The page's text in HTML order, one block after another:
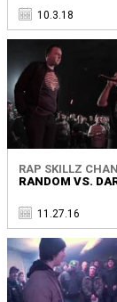
10.3.18
RAP SKILLZ
RANDOM VS.
11.27.16